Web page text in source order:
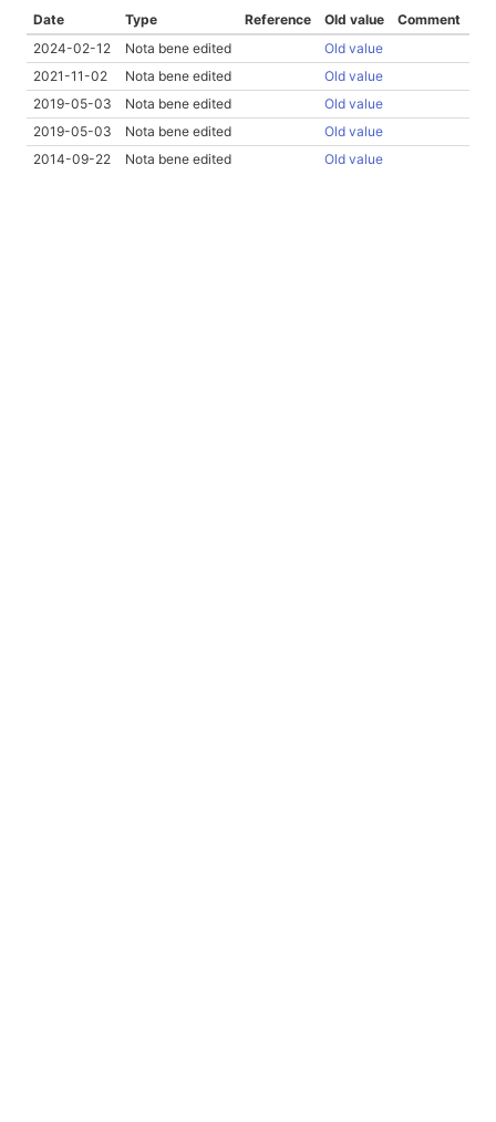
Date Type Reference Old value
Comment
2024-02-12
Nota bene edited
Old value
2021-11-02
Nota bene edited
Old value
2019-05-03
Nota bene edited
Old value
2019-05-03
Nota bene edited
Old value
2014-09-22
Nota bene edited Old value